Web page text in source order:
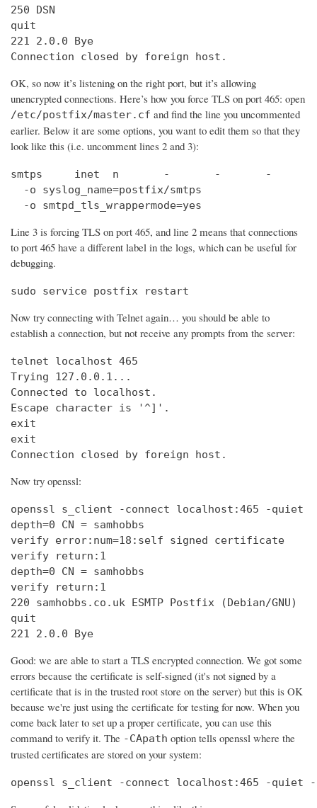
250 DSN
quit
221 2.0.0 Bye
Connection closed by foreign host.
OK, so now it’s listening on the right port, but it’s allowing
unencrypted connections. Here’s how you force TLS on port 465: open
/etc/postfix/master.cf and find the line you uncommented
earlier. Below it are some options, you want to edit them so that they
look like this (i.e. uncomment lines 2 and 3):
smtps     inet  n       -       -       -       -
  -o syslog_name=postfix/smtps
  -o smtpd_tls_wrappermode=yes
Line 3 is forcing TLS on port 465, and line 2 means that connections
to port 465 have a different label in the logs, which can be useful for
debugging.
sudo service postfix restart
Now try connecting with Telnet again… you should be able to
establish a connection, but not receive any prompts from the server:
telnet
Trying
Connected to localhost.
Escape character is '^]'.
exit
exit
Connection closed by foreign host.
Now try openssl:
openssl s_client -connect localhost:465 -quiet
depth=0 CN = samhobbs
verify error:num=18:self signed certificate
verify return:1
depth=0 CN = samhobbs
verify return:1
220 samhobbs.co.uk ESMTP Postfix (Debian/GNU)
quit
221 2.0.0 Bye
Good: we are able to start a TLS encrypted connection. We got some
errors because the certificate is self-signed (it's not signed by a
certificate that is in the trusted root store on the server) but this is OK
because we're just using the certificate for testing for now. When you
come back later to set up a proper certificate, you can use this
command to verify it. The -CApath option tells openssl where the
trusted certificates are stored on your system:
openssl s_client -connect localhost:465 -quiet